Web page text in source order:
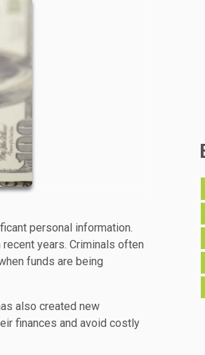
personal information.
years. Criminals often
funds are being
also created new
finances and avoid costly